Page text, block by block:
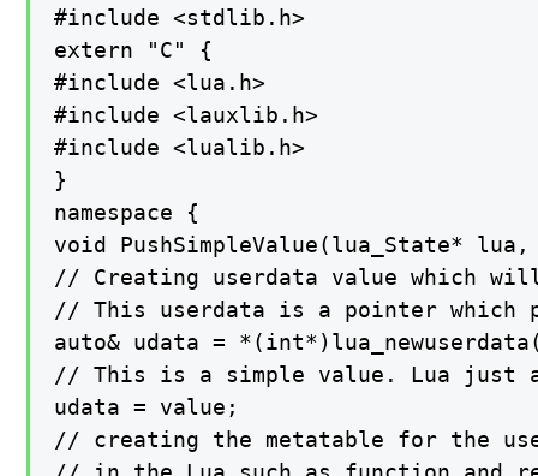
#include <stdlib.h>
extern "C" {
#include <lua.h>
#include <lauxlib.h>
#include <lualib.h>
}
namespace {
void PushSimpleValue(lua_State*
// Creating userdata value which will
// This userdata is a pointer which
auto& udata =
// This is a simple value. Lua just
udata = value;
// creating the metatable for the